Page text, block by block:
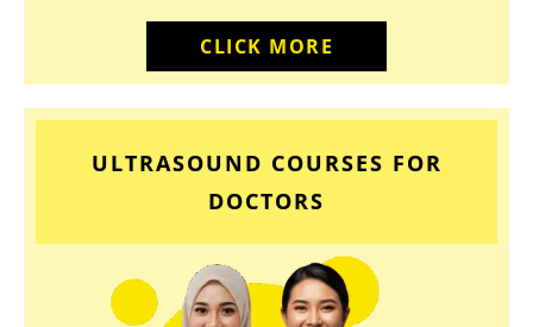
CLICK MORE
ULTRASOUND COURSES FOR
DOCTORS